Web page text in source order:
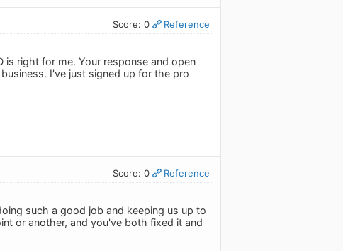
Score: 0 Reference
right for me. Your response and open
I've just signed up for the pro
Score: 0 Reference
such a good job and keeping us up to
or another, and you've both fixed it and